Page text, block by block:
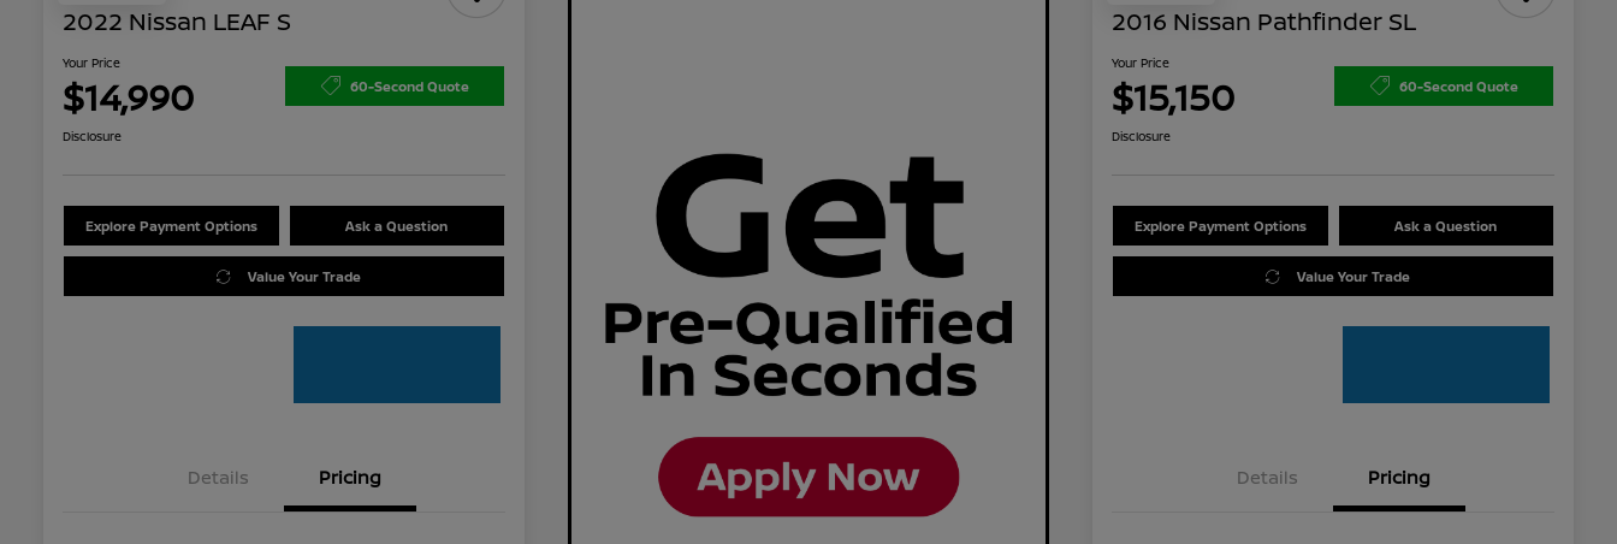
2022 Nissan LEAF S
Your Price
$14,990 60-Second Quote
Disclosure
Explore Payment Options Ask a Question
Value Your Trade
Details Pricing
2016 Nissan Pathfinder SL
Your Price
$15,150 60-Second Quote
Disclosure
Explore Payment Options Ask a Question
Value Your Trade
Details Pricing